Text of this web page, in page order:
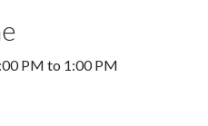
PM to 1:00 PM